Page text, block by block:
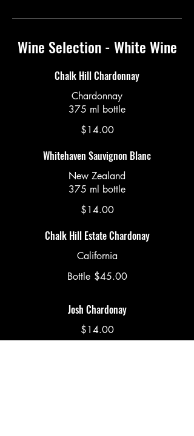
Wine Selection - White Wine
Chalk Hill Chardonnay
Chardonnay
375 ml bottle
$14.00
Whitehaven Sauvignon Blanc
New Zealand
375 ml bottle
$14.00
Chalk Hill Estate Chardonay
California
Bottle $45.00
Josh Chardonay
$14.00